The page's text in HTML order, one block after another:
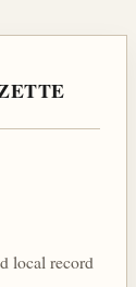
local record